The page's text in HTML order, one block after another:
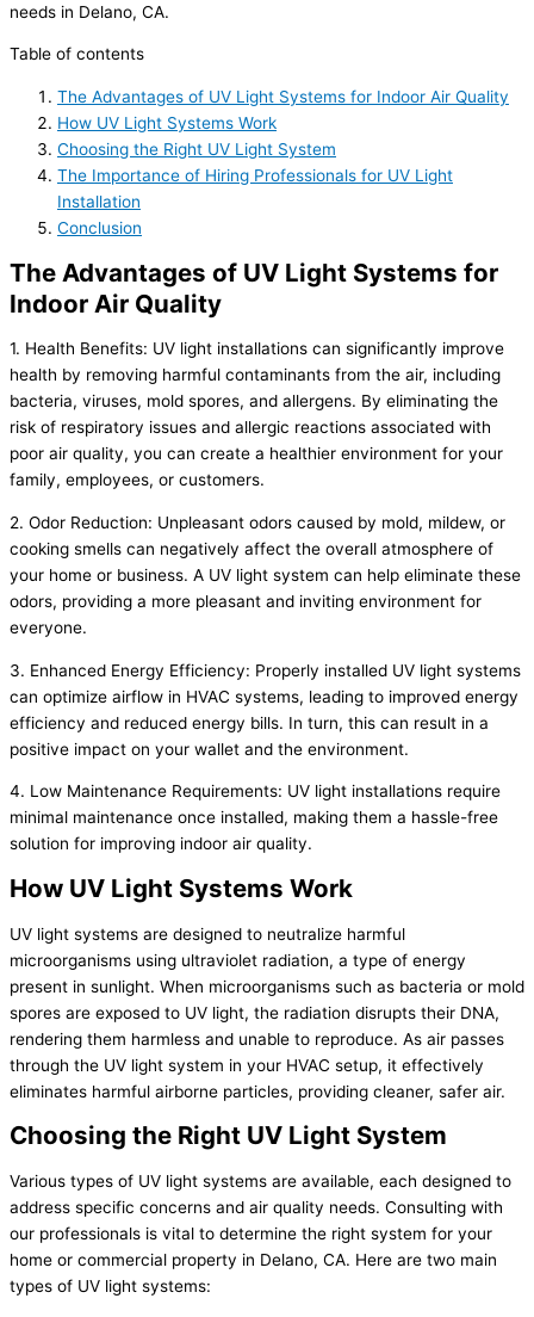
needs in Delano, CA.
Table of contents
The Advantages of UV Light Systems for Indoor Air Quality
How UV Light Systems Work
Choosing the Right UV Light System
The Importance of Hiring Professionals for UV Light
Installation
Conclusion
The Advantages of UV Light Systems for
Indoor Air Quality
1. Health Benefits: UV light installations can significantly improve
health by removing harmful contaminants from the air, including
bacteria, viruses, mold spores, and allergens. By eliminating the
risk of respiratory issues and allergic reactions associated with
poor air quality, you can create a healthier environment for your
family, employees, or customers.
2. Odor Reduction: Unpleasant odors caused by mold, mildew, or
cooking smells can negatively affect the overall atmosphere of
your home or business. A UV light system can help eliminate these
odors, providing a more pleasant and inviting environment for
everyone.
3. Enhanced Energy Efficiency: Properly installed UV light systems
can optimize airflow in HVAC systems, leading to improved energy
efficiency and reduced energy bills. In turn, this can result in a
positive impact on your wallet and the environment.
4. Low Maintenance Requirements: UV light installations require
minimal maintenance once installed, making them a hassle-free
solution for improving indoor air quality.
How UV Light Systems Work
UV light systems are designed to neutralize harmful
microorganisms using ultraviolet radiation, a type of energy
present in sunlight. When microorganisms such as bacteria or mold
spores are exposed to UV light, the radiation disrupts their DNA,
rendering them harmless and unable to reproduce. As air passes
through the UV light system in your HVAC setup, it effectively
eliminates harmful airborne particles, providing cleaner, safer air.
Choosing the Right UV Light System
Various types of UV light systems are available, each designed to
address specific concerns and air quality needs. Consulting with
our professionals is vital to determine the right system for your
home or commercial property in Delano, CA. Here are two main
types of UV light systems: